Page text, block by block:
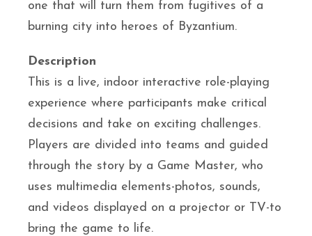
one that will turn them from fugitives of a
burning city into heroes of Byzantium.
Description
This is a live, indoor interactive role-playing
experience where participants make critical
decisions and take on exciting challenges.
Players are divided into teams and guided
through the story by a Game Master, who
uses multimedia elements-photos, sounds,
and videos displayed on a projector or TV-to
bring the game to life.